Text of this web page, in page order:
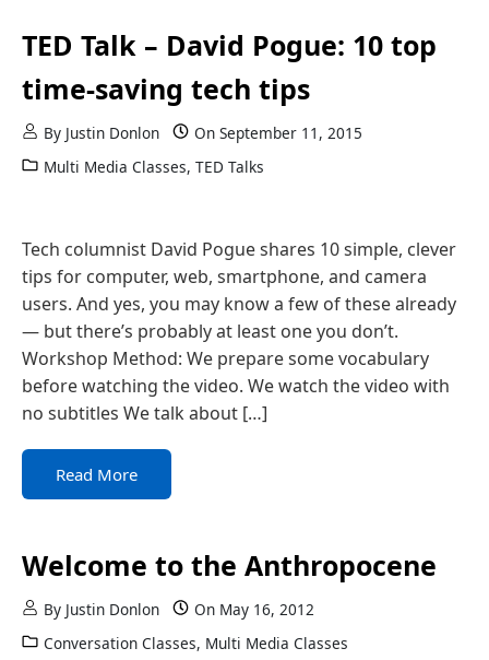
TED Talk – David Pogue: 10 top
time-saving tech tips
By Justin Donlon On September 11, 2015
Multi Media Classes, TED Talks
Tech columnist David Pogue shares 10 simple, clever
tips for computer, web, smartphone, and camera
users. And yes, you may know a few of these already
— but there’s probably at least one you don’t.
Workshop Method: We prepare some vocabulary
before watching the video. We watch the video with
no subtitles We talk about […]
Read More
Welcome to the Anthropocene
By Justin Donlon On May 16, 2012
Conversation Classes, Multi Media Classes